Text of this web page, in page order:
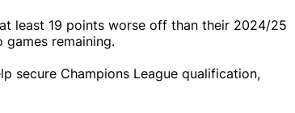
least 19 points worse off than their 2024/25
remaining.
secure Champions League qualification,